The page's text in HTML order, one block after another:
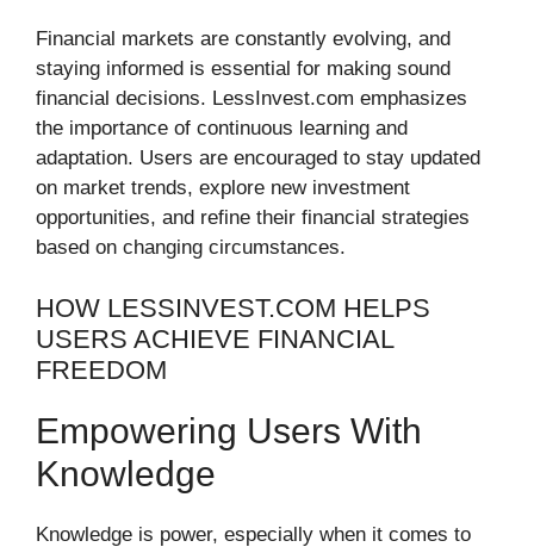
Financial markets are constantly evolving, and
staying informed is essential for making sound
financial decisions. LessInvest.com emphasizes
the importance of continuous learning and
adaptation. Users are encouraged to stay updated
on market trends, explore new investment
opportunities, and refine their financial strategies
based on changing circumstances.
HOW LESSINVEST.COM HELPS
USERS ACHIEVE FINANCIAL
FREEDOM
Empowering Users With
Knowledge
Knowledge is power, especially when it comes to